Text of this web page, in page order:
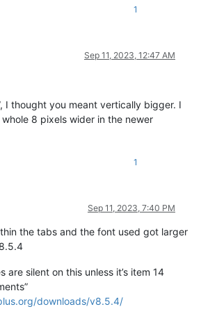
1
Sep 11, 2023, 12:47 AM
I thought you meant vertically bigger. I
8 pixels wider in the newer
1
Sep 11, 2023, 7:40 PM
the tabs and the font used got larger
are silent on this unless it’s item 14
downloads/v8.5.4/